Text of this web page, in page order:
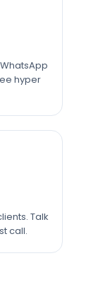
hyper
Talk
call.